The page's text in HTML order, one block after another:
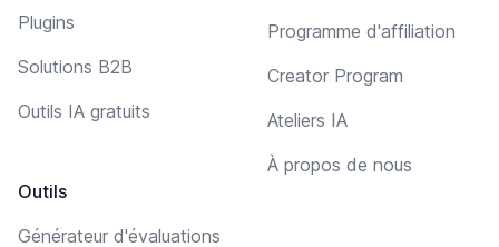
Plugins
Solutions B2B
Outils IA gratuits
Outils
Générateur d'évaluations
Programme d'affiliation
Creator Program
Ateliers IA
À propos de nous